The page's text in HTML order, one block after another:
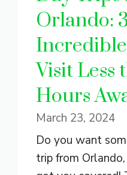
Orlando:
Visit Less
Hours
March 23, 2024
Do you want
trip from